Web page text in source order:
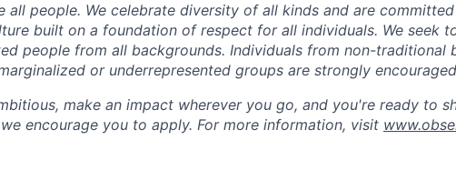
all people. We celebrate diversity of all kinds and are
built on a foundation of respect for all individuals. We seek
people from all backgrounds. Individuals from non-traditional
or underrepresented groups are strongly
make an impact wherever you go, and you're ready to
we encourage you to apply. For more information, visit